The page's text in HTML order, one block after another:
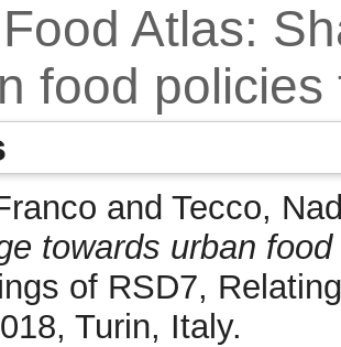
Atlas:
food
and Tecco,
towards urban
of RSD7,
Turin, Italy.